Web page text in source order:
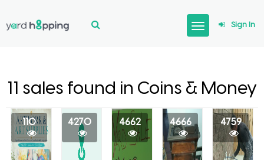
Sign In
11 sales found in Coins & Money
110 4270 4662 4666 4759